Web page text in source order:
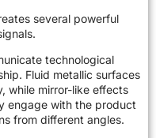
several powerful
technological
Fluid metallic surfaces
while mirror-like effects
engage with the product
from different angles.